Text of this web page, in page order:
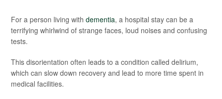
For a person living with dementia, a hospital stay can be a
terrifying whirlwind of strange faces, loud noises and confusing
tests.
This disorientation often leads to a condition called delirium,
which can slow down recovery and lead to more time spent in
medical facilities.